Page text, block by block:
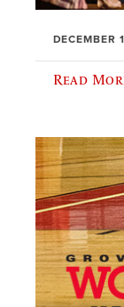
DECEMBER
Read